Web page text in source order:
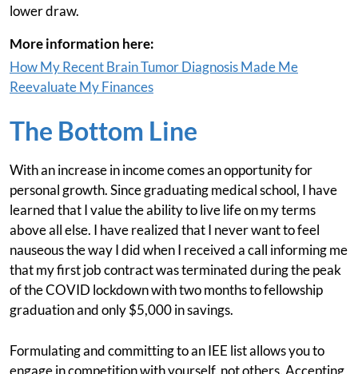
lower draw.
More information here:
How My Recent Brain Tumor Diagnosis Made Me
Reevaluate My Finances
The Bottom Line
With an increase in income comes an opportunity for
personal growth. Since graduating medical school, I have
learned that I value the ability to live life on my terms
above all else. I have realized that I never want to feel
nauseous the way I did when I received a call informing me
that my first job contract was terminated during the peak
of the COVID lockdown with two months to fellowship
graduation and only $5,000 in savings.
Formulating and committing to an IEE list allows you to
engage in competition with yourself, not others. Accepting